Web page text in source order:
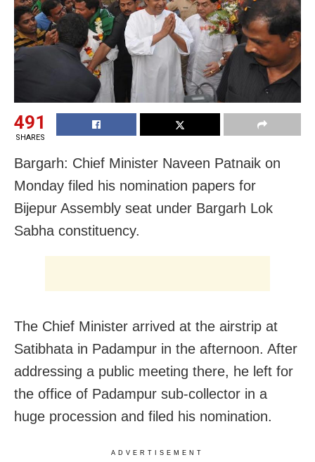
491
SHARES
Bargarh: Chief Minister Naveen Patnaik on
Monday filed his nomination papers for
Bijepur Assembly seat under Bargarh Lok
Sabha constituency.
The Chief Minister arrived at the airstrip at
Satibhata in Padampur in the afternoon. After
addressing a public meeting there, he left for
the office of Padampur sub-collector in a
huge procession and filed his nomination.
ADVERTISEMENT